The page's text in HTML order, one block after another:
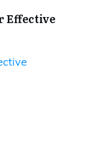
Effective